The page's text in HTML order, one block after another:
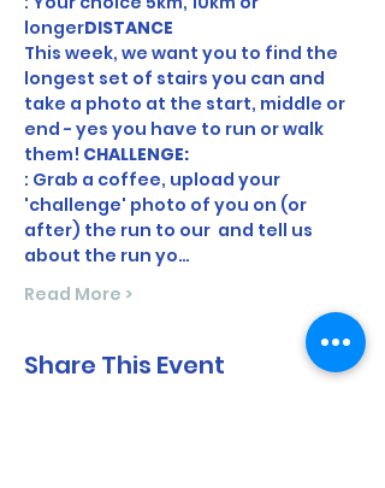
longerDISTANCE
This week, we want you to find the
longest set of stairs you can and
take a photo at the start, middle or
end - yes you have to run or walk
them! CHALLENGE:
: Grab a coffee, upload your
'challenge' photo of you on (or
after) the run to our and tell us
about the run yo…
Read More >
Share This Event